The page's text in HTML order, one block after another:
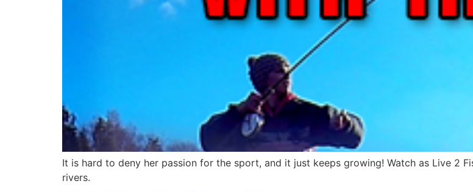
It is hard to deny her passion for the sport, and it just keeps growing! Watch as Live 2
rivers.